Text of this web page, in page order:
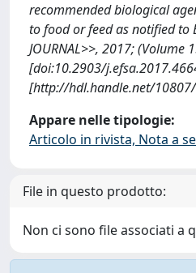
recommended biological
to food or feed as notified to
JOURNAL>>, 2017; (Volume
[doi:10.2903/
[http://hdl.handle.net/
Appare nelle tipologie:
Articolo in rivista, Nota a
File in questo prodotto:
Non ci sono file associati a